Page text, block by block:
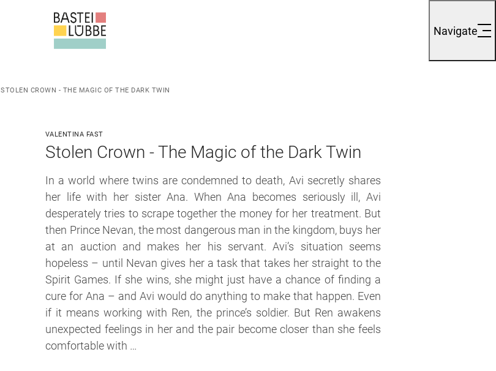
Navigate
STOLEN CROWN - THE MAGIC OF THE DARK TWIN
VALENTINA FAST
Stolen Crown - The Magic of the Dark Twin
In a world where twins are condemned to death, Avi secretly shares
her life with her sister Ana. When Ana becomes seriously ill, Avi
desperately tries to scrape together the money for her treatment. But
then Prince Nevan, the most dangerous man in the kingdom, buys her
at an auction and makes her his servant. Avi’s situation seems
hopeless – until Nevan gives her a task that takes her straight to the
Spirit Games. If she wins, she might just have a chance of finding a
cure for Ana – and Avi would do anything to make that happen. Even
if it means working with Ren, the prince’s soldier. But Ren awakens
unexpected feelings in her and the pair become closer than she feels
comfortable with …